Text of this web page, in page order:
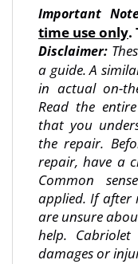
Important
time use only.
Disclaimer:
a guide. A
in actual on-
Read the
that you
the repair.
repair, have a
Common
applied. If after
are unsure
help.
damages or